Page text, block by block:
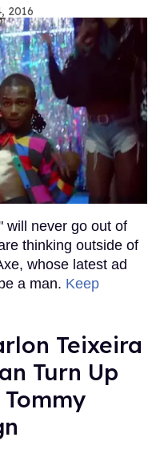
2016
will never go out of
thinking outside of
whose latest ad
a man. Keep
Teixeira
Turn Up